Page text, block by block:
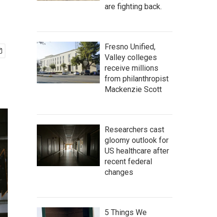
are fighting back.
Fresno Unified,
Valley colleges
receive millions
from philanthropist
Mackenzie Scott
Researchers cast
gloomy outlook for
US healthcare after
recent federal
changes
5 Things We